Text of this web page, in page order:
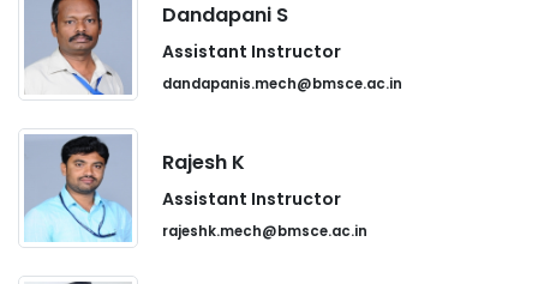
Dandapani S
Assistant Instructor
dandapanis.mech@bmsce.ac.in
Rajesh K
Assistant Instructor
rajeshk.mech@bmsce.ac.in